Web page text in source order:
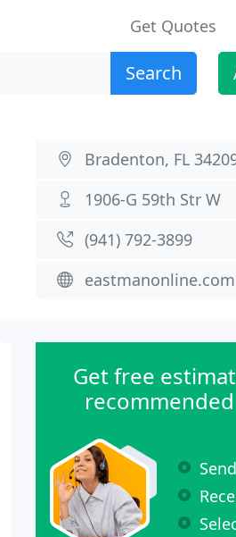
Get Quotes
Search
Bradenton, FL
1906-G 59th Str W
(941) 792-3899
eastmanonline.com
Get free